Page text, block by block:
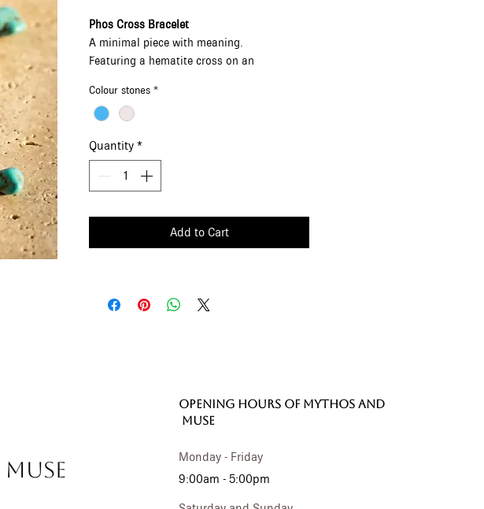
Phos Cross Bracelet
A minimal piece with meaning.
Featuring a hematite cross on an
howlite stones in white or blue.
Made in Greece. Designed for him or her —
Colour stones *
Quantity *
Add to Cart
OPENING HOURS of MYTHOS and
MUSE
Monday - Friday
9:00am - 5:00pm